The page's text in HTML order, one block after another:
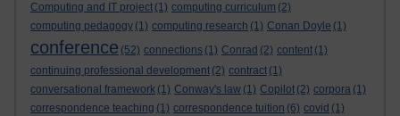
Computing and IT project (1) computing curriculum (2)
computing pedagogy (1) computing research (1) Conan Doyle (1)
conference (52) connections (1) Conrad (2) content (1)
continuing professional development (2) contract (1)
conversational framework (1) Conway's law (1) Copilot (2) corpora (1)
correspondence teaching (1) correspondence tuition (6) covid (1)